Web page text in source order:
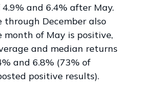
and 6.4% after May.
through December also
of May is positive,
and median returns
and 6.8% (73% of
positive results).